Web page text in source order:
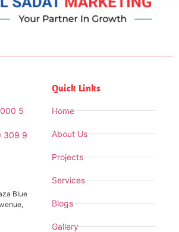
5
309 9
Blue
Quick Links
Home
About Us
Projects
Services
Blogs
Gallery